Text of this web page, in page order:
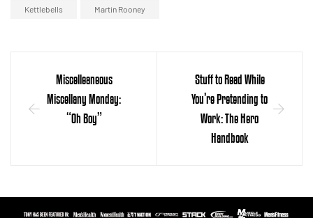
Kettlebells Martin Rooney
Miscelleaneous
Miscellany Monday:
“Oh Boy”
Stuff to Read While
You’re Pretending to
Work: The Hero
Handbook